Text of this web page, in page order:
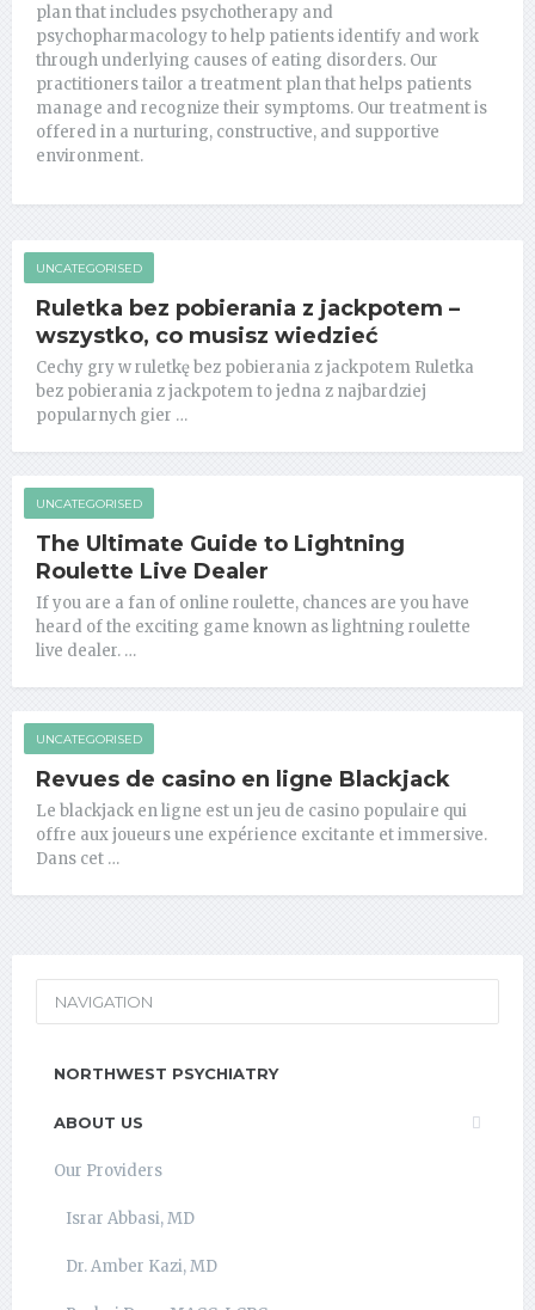
plan that includes psychotherapy and
psychopharmacology to help patients identify and work
through underlying causes of eating disorders. Our
practitioners tailor a treatment plan that helps patients
manage and recognize their symptoms. Our treatment is
offered in a nurturing, constructive, and supportive
environment.
UNCATEGORISED
Ruletka bez pobierania z jackpotem –
wszystko, co musisz wiedzieć
Cechy gry w ruletkę bez pobierania z jackpotem Ruletka
bez pobierania z jackpotem to jedna z najbardziej
popularnych gier …
UNCATEGORISED
The Ultimate Guide to Lightning
Roulette Live Dealer
If you are a fan of online roulette, chances are you have
heard of the exciting game known as lightning roulette
live dealer. …
UNCATEGORISED
Revues de casino en ligne Blackjack
Le blackjack en ligne est un jeu de casino populaire qui
offre aux joueurs une expérience excitante et immersive.
Dans cet …
NAVIGATION
NORTHWEST PSYCHIATRY
ABOUT US
Our Providers
Israr Abbasi, MD
Dr. Amber Kazi, MD